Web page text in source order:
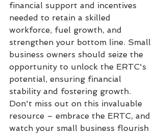
financial support and incentives
needed to retain a skilled
workforce, fuel growth, and
strengthen your bottom line. Small
business owners should seize the
opportunity to unlock the ERTC's
potential, ensuring financial
stability and fostering growth.
Don't miss out on this invaluable
resource – embrace the ERTC, and
watch your small business flourish